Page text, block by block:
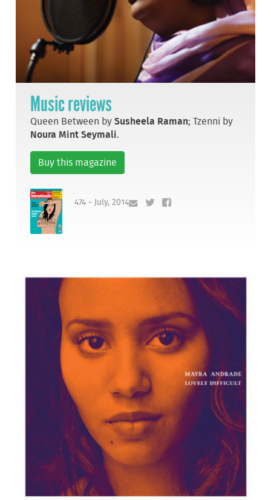
Music reviews
Queen Between bySusheela Raman; Tzenni by
Noura Mint Seymali.
Buy this magazine
474 - July, 2014